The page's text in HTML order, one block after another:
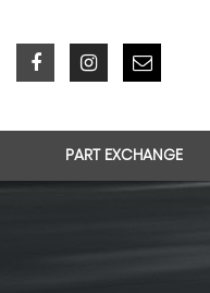
PART EXCHANGE